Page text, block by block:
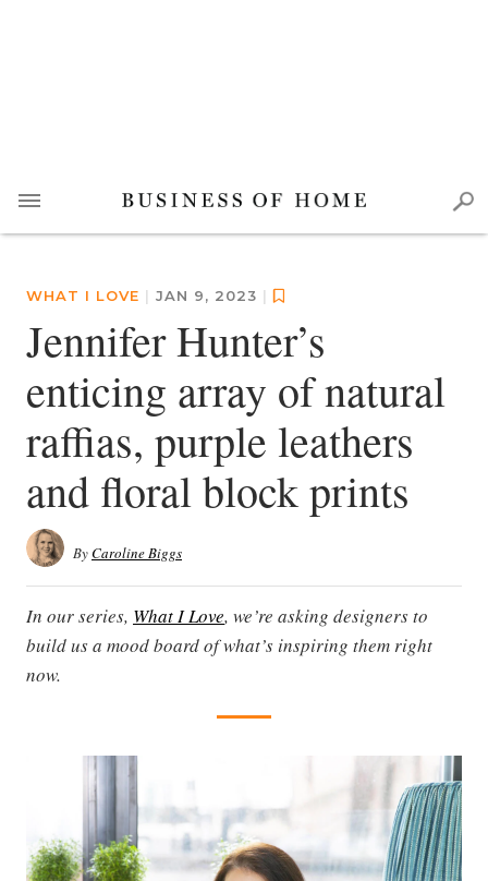
WHAT I LOVE | JAN 9, 2023 |
Jennifer Hunter’s
enticing array of natural
raffias, purple leathers
and floral block prints
ByCaroline Biggs
In our series, What I Love, we’re asking designers to
build us a mood board of what’s inspiring them right
now.